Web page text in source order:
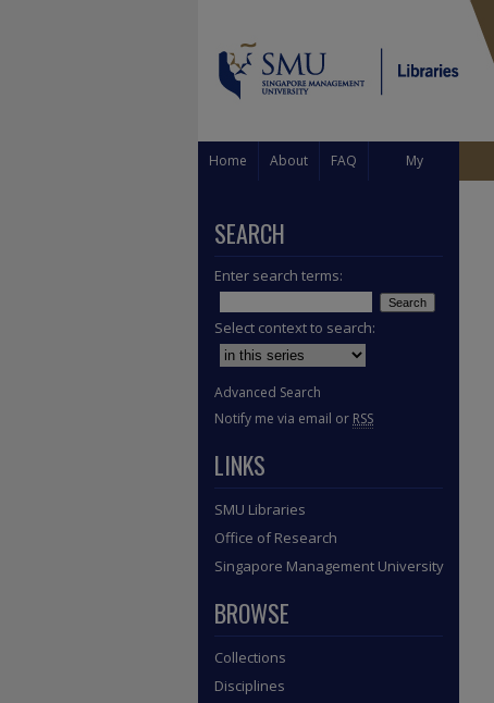
Home About FAQ My
SEARCH
Enter search terms:
Select context to search:
Advanced Search
Notify me via email or RSS
LINKS
SMU Libraries
Office of Research
Singapore Management University
BROWSE
Collections
Disciplines